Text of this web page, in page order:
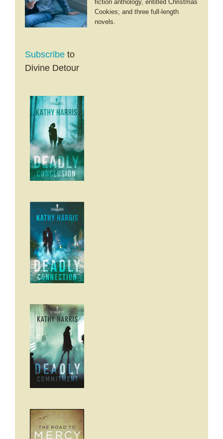
fiction anthology, entitled Christmas
Cookies; and three full-length
novels.
Subscribe to
Divine Detour